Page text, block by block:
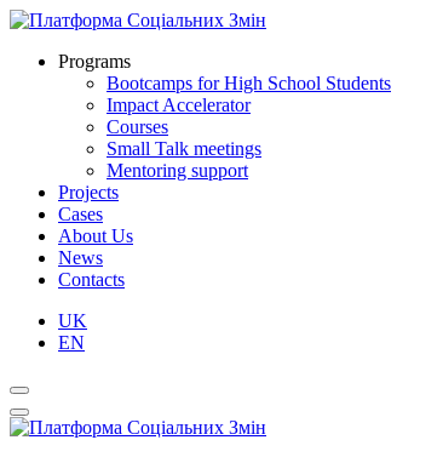
Programs
Bootcamps for High School Students
Impact Accelerator
Courses
Small Talk meetings
Mentoring support
Projects
Cases
About Us
News
Contacts
UK
EN